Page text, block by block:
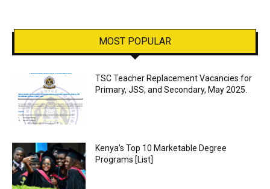
MOST POPULAR
TSC Teacher Replacement Vacancies for
Primary, JSS, and Secondary, May 2025.
Kenya’s Top 10 Marketable Degree
Programs [List]